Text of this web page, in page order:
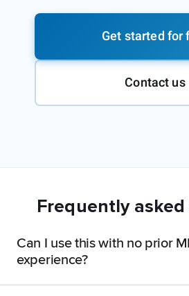
Get started for
Contact us
Frequently
Can I use this with no prior
experience?